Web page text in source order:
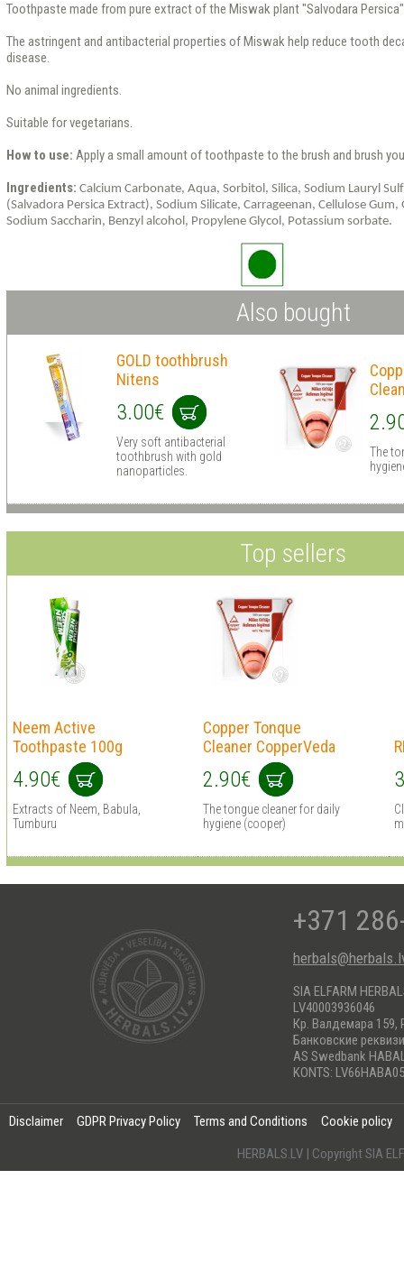
Toothpaste made from pure extract of the Miswak plant "Salvodara
The astringent and antibacterial properties of Miswak help reduce tooth
disease.
No animal ingredients.
Suitable for vegetarians.
How to use: Apply a small amount of toothpaste to the brush and brush
Ingredients: Calcium Carbonate, Aqua, Sorbitol, Silica, Sodium Lauryl
(Salvadora Persica Extract), Sodium Silicate, Carrageenan, Cellulose Gum,
Sodium Saccharin, Benzyl alcohol, Propylene Glycol, Potassium sorbate.
Also bought
GOLD toothbrush
Nitens
3.00€
Very soft antibacterial
toothbrush with gold
nanoparticles.
The
Top sellers
Neem Active
Toothpaste 100g
4.90€
Extracts of Neem, Babula,
Tumburu
Copper Tonque
Cleaner CopperVeda
2.90€
The tongue cleaner for daily
hygiene (cooper)
+371
SIA ELFARM
LV40003936046
Кр. Валдемара 159,
Банковские
AS Swedbank
KONTS:
Disclaimer GDPR Privacy Policy Terms and Conditions
Cookie policy
HERBALS.LV | Copyright SIA